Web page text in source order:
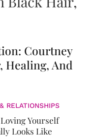
Courtney
Healing, And
RELATIONSHIPS
Yourself
Looks Like